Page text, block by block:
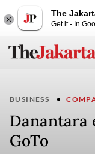
The
Get it - In
BUSINESS
Danantara
GoTo